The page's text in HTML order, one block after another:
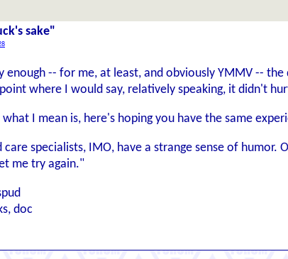
sake"
enough -- for me, at least, and obviously YMMV --
where I would say, relatively speaking, it didn't
what I mean is, here's hoping you have the same
care specialists, IMO, have a strange sense of
me try again."
doc